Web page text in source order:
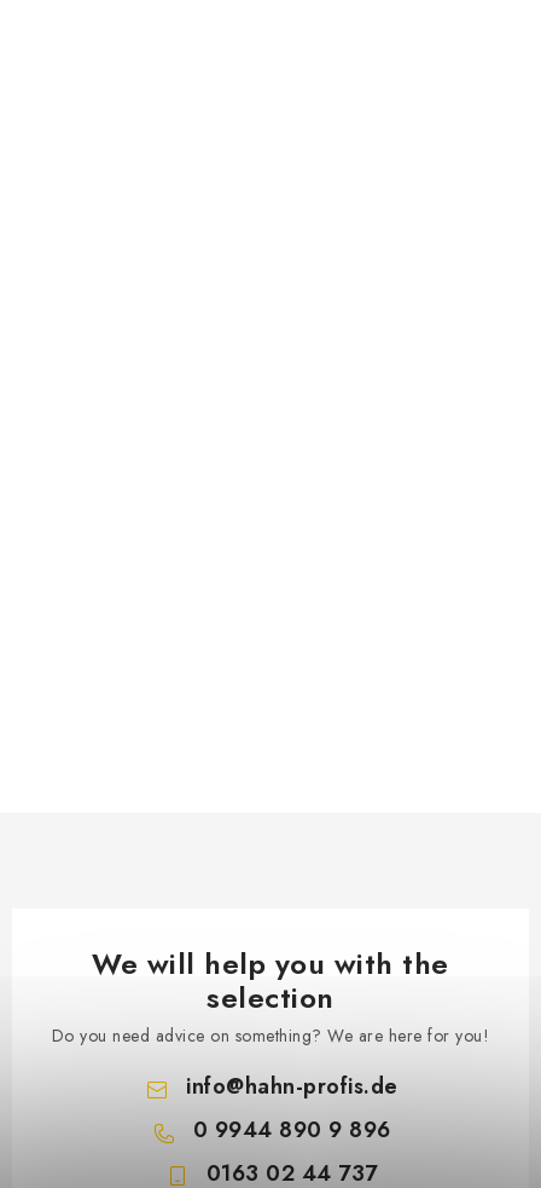
We will help you with the
selection
Do you need advice on something? We are here for you!
info@hahn-profis.de
0 9944 890 9 896
0163 02 44 737